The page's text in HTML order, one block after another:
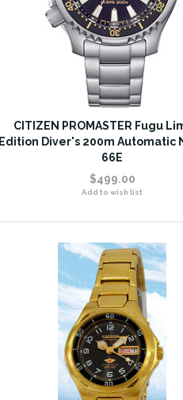
CITIZEN PROMASTER Fugu
Edition Diver's 200m Automatic
66E
$499.00
Add to wish list